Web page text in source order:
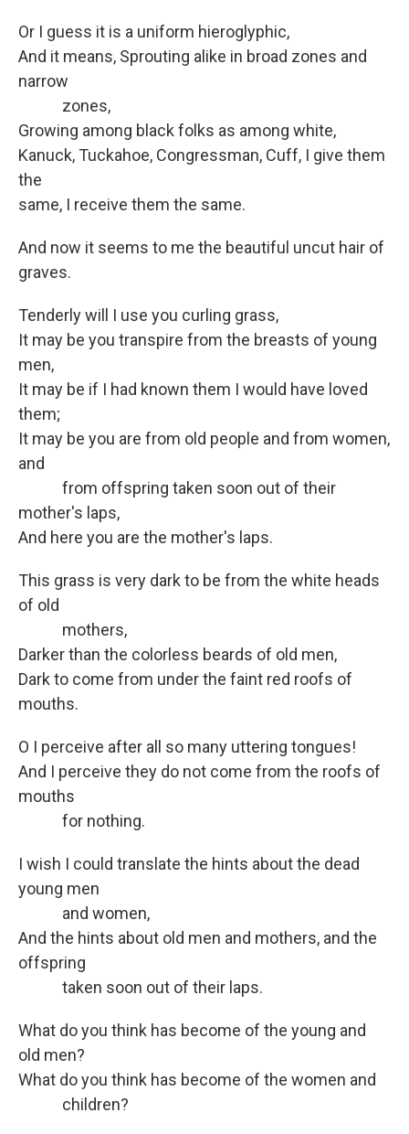
Or I guess it is a uniform hieroglyphic,
And it means, Sprouting alike in broad zones and
narrow
zones,
Growing among black folks as among white,
Kanuck, Tuckahoe, Congressman, Cuff, I give them
the
same, I receive them the same.
And now it seems to me the beautiful uncut hair of
graves.
Tenderly will I use you curling grass,
It may be you transpire from the breasts of young
men,
It may be if I had known them I would have loved
them;
It may be you are from old people and from women,
and
from offspring taken soon out of their
mother's laps,
And here you are the mother's laps.
This grass is very dark to be from the white heads
of old
mothers,
Darker than the colorless beards of old men,
Dark to come from under the faint red roofs of
mouths.
O I perceive after all so many uttering tongues!
And I perceive they do not come from the roofs of
mouths
for nothing.
I wish I could translate the hints about the dead
young men
and women,
And the hints about old men and mothers, and the
offspring
taken soon out of their laps.
What do you think has become of the young and
old men?
What do you think has become of the women and
children?